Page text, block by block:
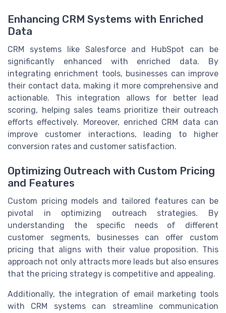
Enhancing CRM Systems with Enriched
Data
CRM systems like Salesforce and HubSpot can be
significantly enhanced with enriched data. By
integrating enrichment tools, businesses can improve
their contact data, making it more comprehensive and
actionable. This integration allows for better lead
scoring, helping sales teams prioritize their outreach
efforts effectively. Moreover, enriched CRM data can
improve customer interactions, leading to higher
conversion rates and customer satisfaction.
Optimizing Outreach with Custom Pricing
and Features
Custom pricing models and tailored features can be
pivotal in optimizing outreach strategies. By
understanding the specific needs of different
customer segments, businesses can offer custom
pricing that aligns with their value proposition. This
approach not only attracts more leads but also ensures
that the pricing strategy is competitive and appealing.
Additionally, the integration of email marketing tools
with CRM systems can streamline communication